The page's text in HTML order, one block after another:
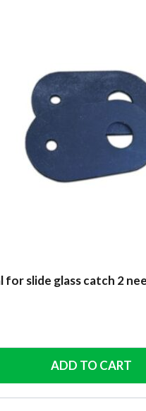
for slide glass catch 2
ADD TO CART